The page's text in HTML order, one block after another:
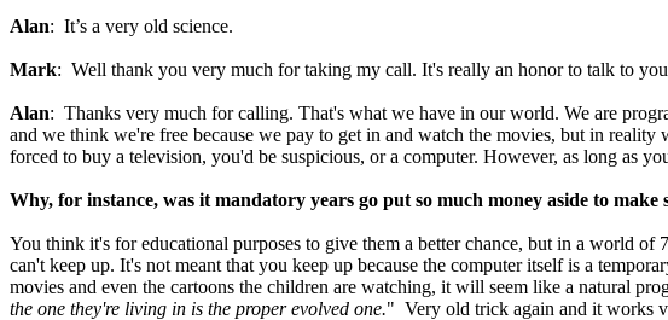
Alan: It’s a very old science.
Mark: Well thank you very much for taking my call. It's really an honor to talk to
Alan: Thanks very much for calling. That's what we have in our world. We are
and we think we're free because we pay to get in and watch the movies, but in
forced to buy a television, you'd be suspicious, or a computer. However, as long as
Why, for instance, was it mandatory years go put so much money aside to
You think it's for educational purposes to give them a better chance, but in a world
can't keep up. It's not meant that you keep up because the computer itself is a
movies and even the cartoons the children are watching, it will seem like a natural
the one they're living in is the proper evolved one." Very old trick again and it works